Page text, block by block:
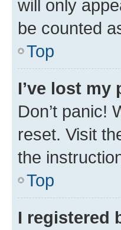
will only
be counted
Top
I’ve lost my
Don’t panic!
reset. Visit
the
Top
I registered